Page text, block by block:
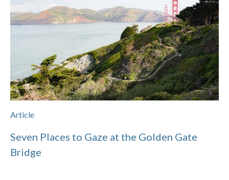
Article
Seven Places to Gaze at the Golden Gate
Bridge